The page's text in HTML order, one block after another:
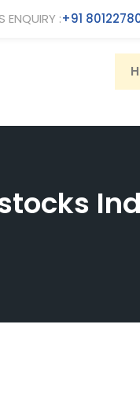
ENQUIRY :+91